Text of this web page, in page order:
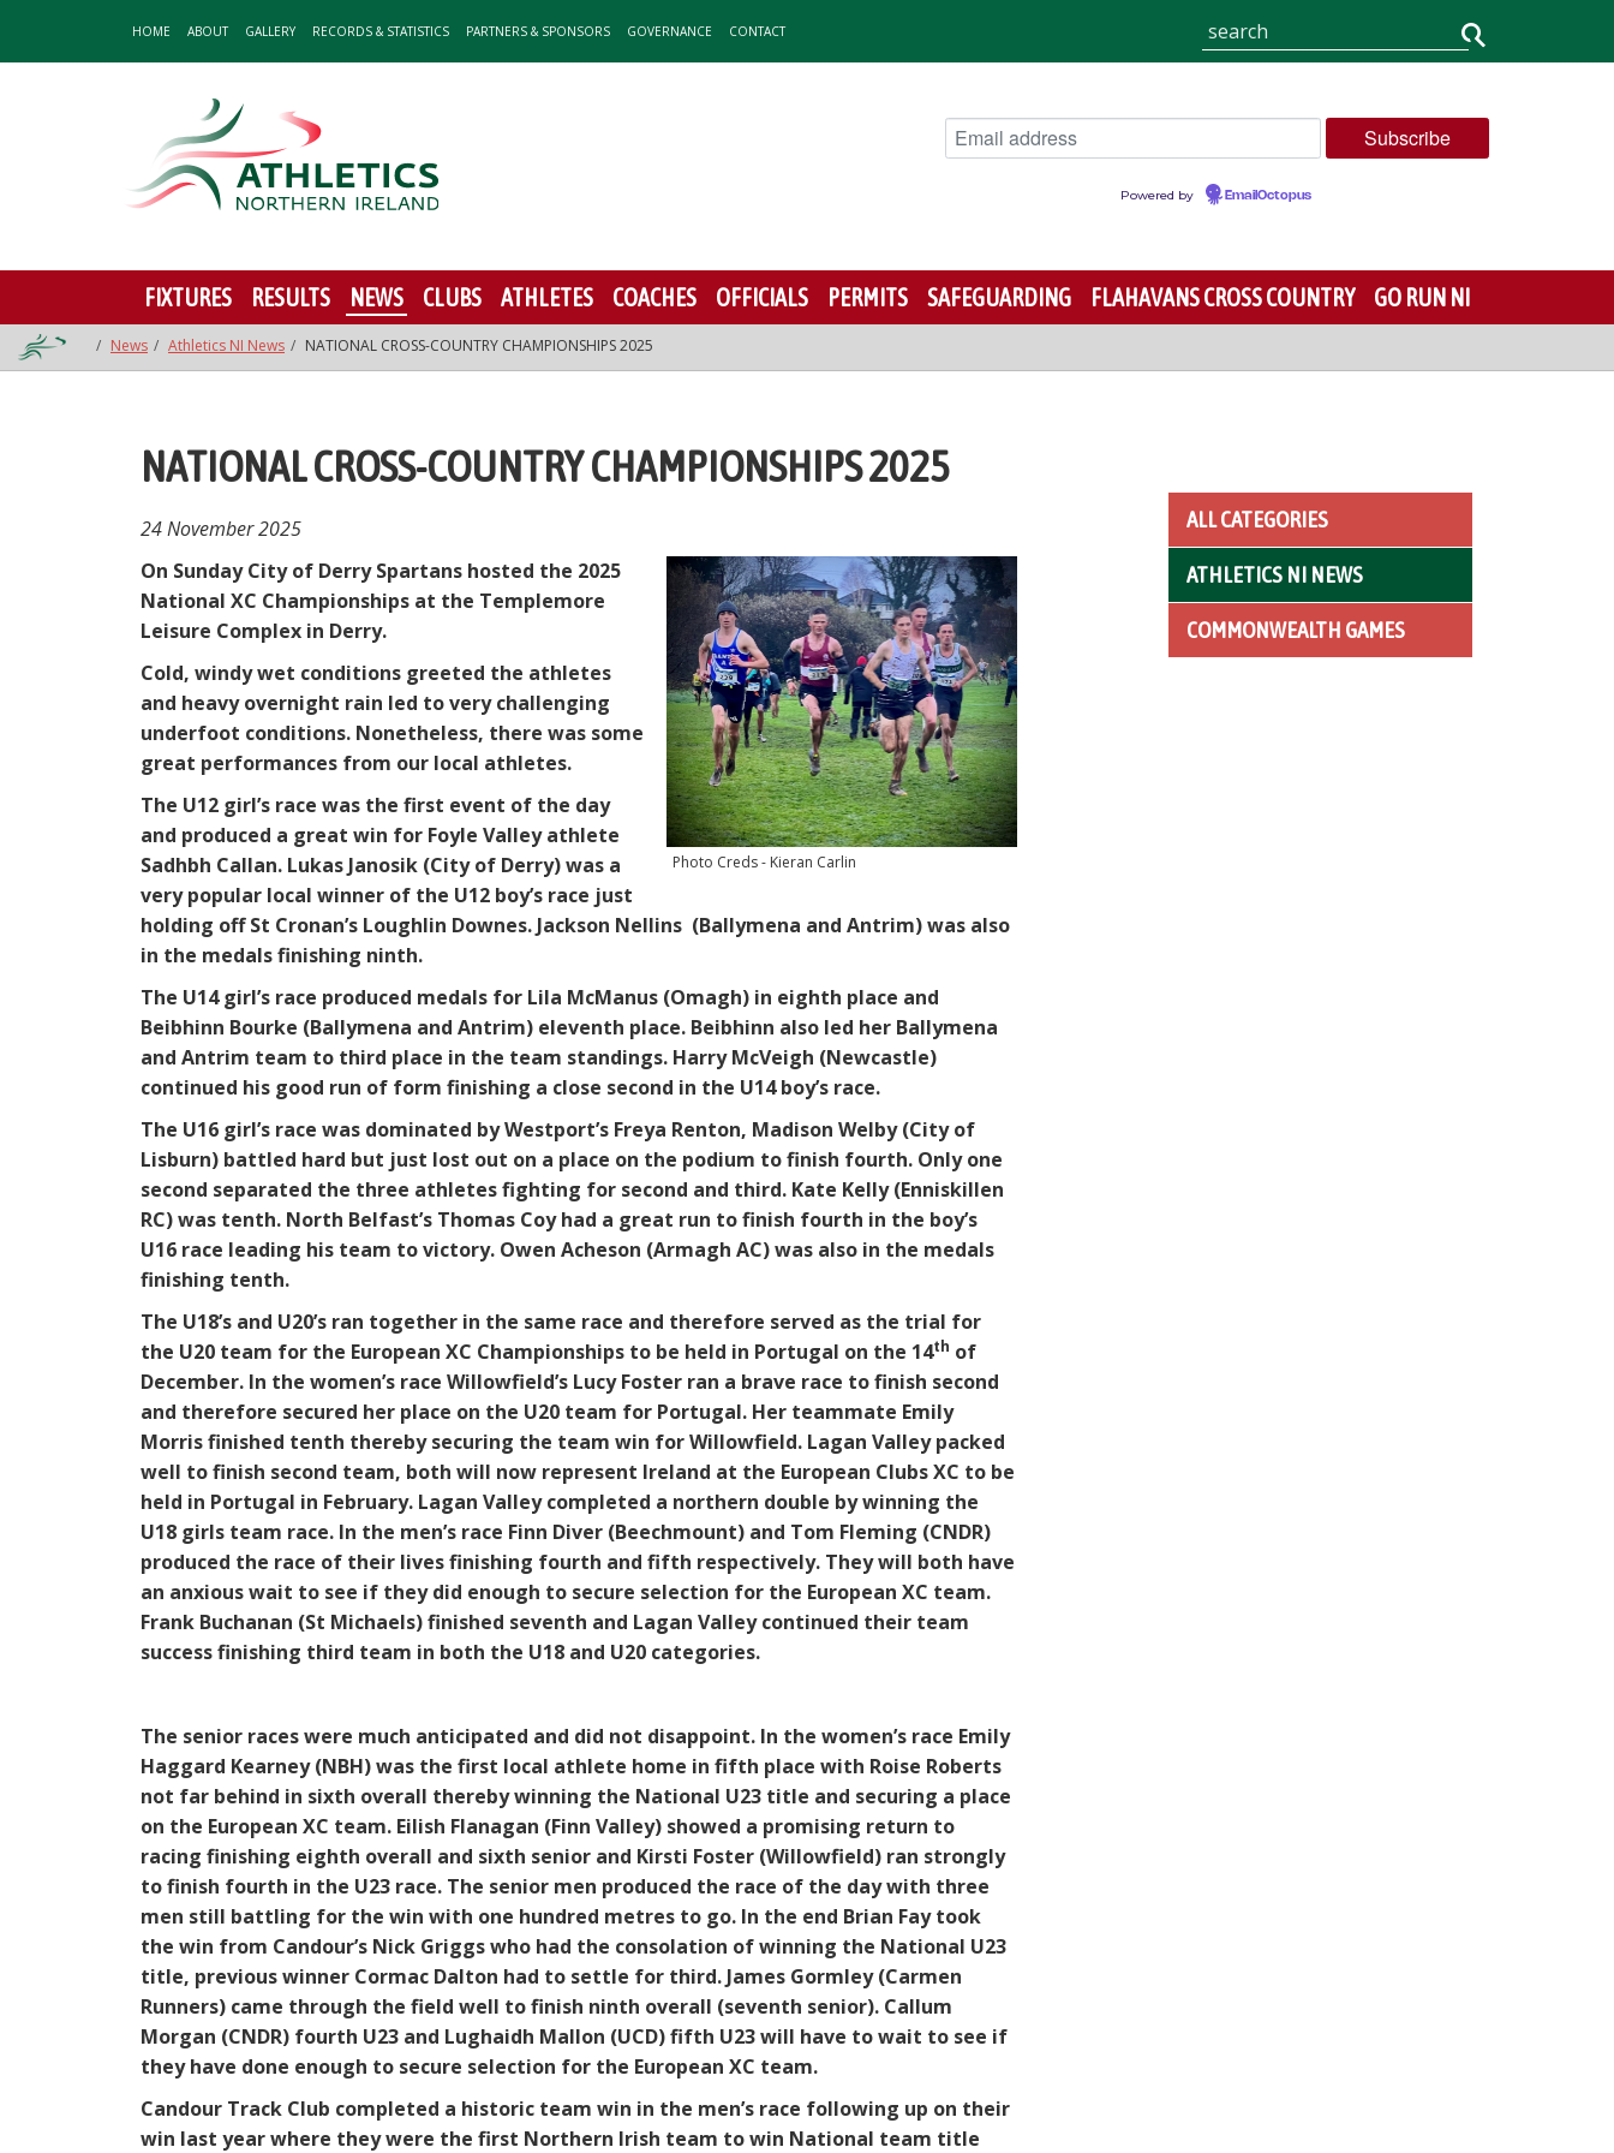
HOME ABOUT GALLERY RECORDS & STATISTICS PARTNERS & SPONSORS GOVERNANCE CONTACT
Powered by EmailOctopus
FIXTURES RESULTS NEWS CLUBS ATHLETES COACHES OFFICIALS PERMITS SAFEGUARDING FLAHAVANS CROSS COUNTRY GO RUN NI
News Athletics NI News NATIONAL CROSS-COUNTRY CHAMPIONSHIPS 2025
NATIONAL CROSS-COUNTRY CHAMPIONSHIPS 2025
24 November 2025
Photo Creds - Kieran Carlin
On Sunday City of Derry Spartans hosted the 2025
National XC Championships at the Templemore
Leisure Complex in Derry.
Cold, windy wet conditions greeted the athletes
and heavy overnight rain led to very challenging
underfoot conditions. Nonetheless, there was some
great performances from our local athletes.
The U12 girl’s race was the first event of the day
and produced a great win for Foyle Valley athlete
Sadhbh Callan. Lukas Janosik (City of Derry) was a
very popular local winner of the U12 boy’s race just
holding off St Cronan’s Loughlin Downes. Jackson Nellins (Ballymena and Antrim) was also
in the medals finishing ninth.
The U14 girl’s race produced medals for Lila McManus (Omagh) in eighth place and
Beibhinn Bourke (Ballymena and Antrim) eleventh place. Beibhinn also led her Ballymena
and Antrim team to third place in the team standings. Harry McVeigh (Newcastle)
continued his good run of form finishing a close second in the U14 boy’s race.
The U16 girl’s race was dominated by Westport’s Freya Renton, Madison Welby (City of
Lisburn) battled hard but just lost out on a place on the podium to finish fourth. Only one
second separated the three athletes fighting for second and third. Kate Kelly (Enniskillen
RC) was tenth. North Belfast’s Thomas Coy had a great run to finish fourth in the boy’s
U16 race leading his team to victory. Owen Acheson (Armagh AC) was also in the medals
finishing tenth.
The U18’s and U20’s ran together in the same race and therefore served as the trial for
the U20 team for the European XC Championships to be held in Portugal on the 14th of
December. In the women’s race Willowfield’s Lucy Foster ran a brave race to finish second
and therefore secured her place on the U20 team for Portugal. Her teammate Emily
Morris finished tenth thereby securing the team win for Willowfield. Lagan Valley packed
well to finish second team, both will now represent Ireland at the European Clubs XC to be
held in Portugal in February. Lagan Valley completed a northern double by winning the
U18 girls team race. In the men’s race Finn Diver (Beechmount) and Tom Fleming (CNDR)
produced the race of their lives finishing fourth and fifth respectively. They will both have
an anxious wait to see if they did enough to secure selection for the European XC team.
Frank Buchanan (St Michaels) finished seventh and Lagan Valley continued their team
success finishing third team in both the U18 and U20 categories.
The senior races were much anticipated and did not disappoint. In the women’s race Emily
Haggard Kearney (NBH) was the first local athlete home in fifth place with Roise Roberts
not far behind in sixth overall thereby winning the National U23 title and securing a place
on the European XC team. Eilish Flanagan (Finn Valley) showed a promising return to
racing finishing eighth overall and sixth senior and Kirsti Foster (Willowfield) ran strongly
to finish fourth in the U23 race. The senior men produced the race of the day with three
men still battling for the win with one hundred metres to go. In the end Brian Fay took
the win from Candour’s Nick Griggs who had the consolation of winning the National U23
title, previous winner Cormac Dalton had to settle for third. James Gormley (Carmen
Runners) came through the field well to finish ninth overall (seventh senior). Callum
Morgan (CNDR) fourth U23 and Lughaidh Mallon (UCD) fifth U23 will have to wait to see if
they have done enough to secure selection for the European XC team.
Candour Track Club completed a historic team win in the men’s race following up on their
win last year where they were the first Northern Irish team to win National team title
ALL CATEGORIES
ATHLETICS NI NEWS
COMMONWEALTH GAMES